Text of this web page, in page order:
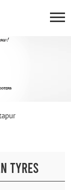
TYRES